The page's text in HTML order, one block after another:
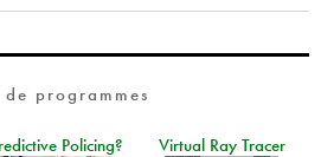
de programmes
Policing? Virtual Ray Tracer